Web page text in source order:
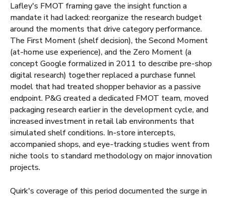
Lafley's FMOT framing gave the insight function a
mandate it had lacked: reorganize the research budget
around the moments that drive category performance.
The First Moment (shelf decision), the Second Moment
(at-home use experience), and the Zero Moment (a
concept Google formalized in 2011 to describe pre-shop
digital research) together replaced a purchase funnel
model that had treated shopper behavior as a passive
endpoint. P&G created a dedicated FMOT team, moved
packaging research earlier in the development cycle, and
increased investment in retail lab environments that
simulated shelf conditions. In-store intercepts,
accompanied shops, and eye-tracking studies went from
niche tools to standard methodology on major innovation
projects.
Quirk's coverage of this period documented the surge in